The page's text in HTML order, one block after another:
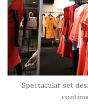
Spectacular set